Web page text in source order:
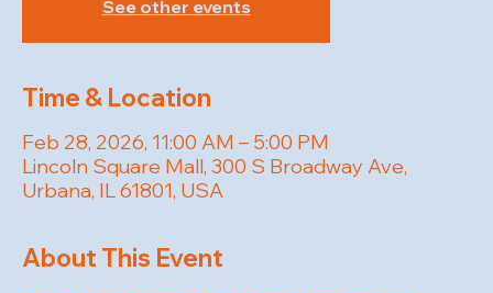
See other events
Time & Location
Feb 28, 2026, 11:00 AM – 5:00 PM
Lincoln Square Mall, 300 S Broadway Ave,
Urbana, IL 61801, USA
About This Event